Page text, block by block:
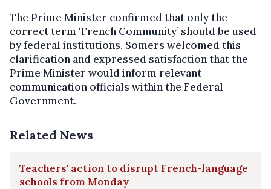
The Prime Minister confirmed that only the
correct term ‘French Community’ should be used
by federal institutions. Somers welcomed this
clarification and expressed satisfaction that the
Prime Minister would inform relevant
communication officials within the Federal
Government.
Related News
Teachers' action to disrupt French-language
schools from Monday